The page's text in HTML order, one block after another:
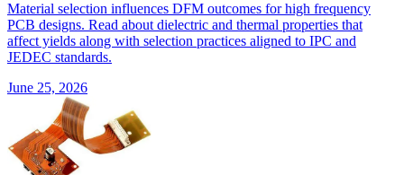
Material selection influences DFM outcomes for high frequency
PCB designs. Read about dielectric and thermal properties that
affect yields along with selection practices aligned to IPC and
JEDEC standards.
June 25, 2026